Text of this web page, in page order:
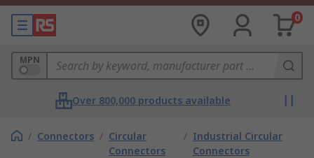
0
MPN
Over 800,000 products available
/ Connectors / Circular
Connectors
/ Industrial Circular
Connectors